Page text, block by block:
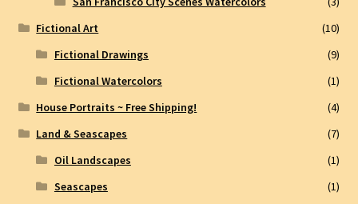
Fictional Art
(10)
Fictional Drawings
(9)
Fictional Watercolors
(1)
House Portraits ~ Free Shipping!
(4)
Land & Seascapes
(7)
Oil Landscapes
(1)
Seascapes
(1)